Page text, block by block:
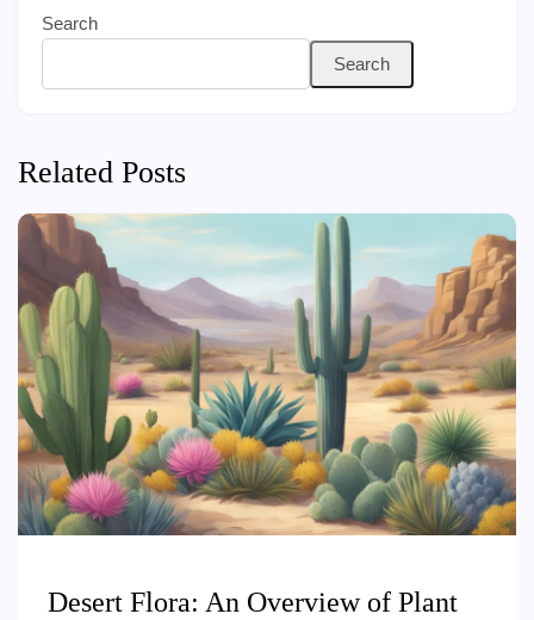
Search
Search
Related Posts
Desert Flora: An Overview of Plant